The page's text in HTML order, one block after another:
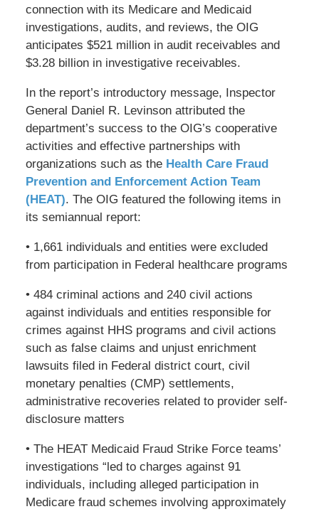
connection with its Medicare and Medicaid
investigations, audits, and reviews, the OIG
anticipates $521 million in audit receivables and
$3.28 billion in investigative receivables.
In the report’s introductory message, Inspector
General Daniel R. Levinson attributed the
department’s success to the OIG’s cooperative
activities and effective partnerships with
organizations such as the Health Care Fraud
Prevention and Enforcement Action Team
(HEAT). The OIG featured the following items in
its semiannual report:
• 1,661 individuals and entities were excluded
from participation in Federal healthcare programs
• 484 criminal actions and 240 civil actions
against individuals and entities responsible for
crimes against HHS programs and civil actions
such as false claims and unjust enrichment
lawsuits filed in Federal district court, civil
monetary penalties (CMP) settlements,
administrative recoveries related to provider self-
disclosure matters
• The HEAT Medicaid Fraud Strike Force teams’
investigations “led to charges against 91
individuals, including alleged participation in
Medicare fraud schemes involving approximately